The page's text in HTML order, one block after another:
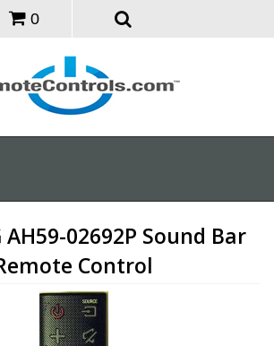
0
AH59-02692P Sound Bar
Control